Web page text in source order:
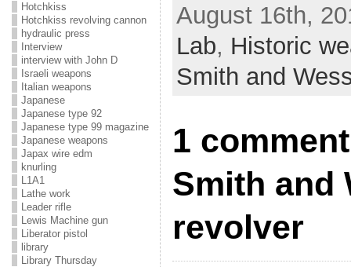
Hotchkiss
Hotchkiss revolving cannon
hydraulic press
Interview
interview with John D
Israeli weapons
Italian weapons
Japanese
Japanese type 92
Japanese type 99 magazine
Japanese weapons
Japax wire edm
knurling
L1A1
Lathe work
Leader rifle
Lewis Machine gun
Liberator pistol
library
Library Thursday
August 16th,
Lab, Historic
Smith and
1
Smith and
revolver